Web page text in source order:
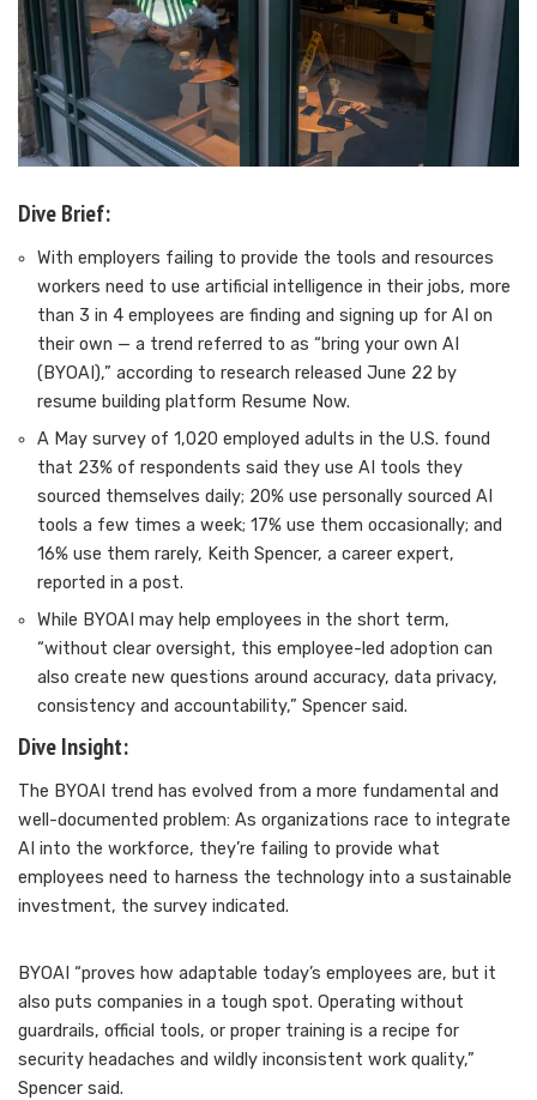
Dive Brief:
With employers failing to provide the tools and resources
workers need to use artificial intelligence in their jobs, more
than 3 in 4 employees are finding and signing up for AI on
their own — a trend referred to as “bring your own AI
(BYOAI),” according to research released June 22 by
resume building platform Resume Now.
A May survey of 1,020 employed adults in the U.S. found
that 23% of respondents said they use AI tools they
sourced themselves daily; 20% use personally sourced AI
tools a few times a week; 17% use them occasionally; and
16% use them rarely, Keith Spencer, a career expert,
reported in a post.
While BYOAI may help employees in the short term,
“without clear oversight, this employee-led adoption can
also create new questions around accuracy, data privacy,
consistency and accountability,” Spencer said.
Dive Insight:
The BYOAI trend has evolved from a more fundamental and
well-documented problem: As organizations race to integrate
AI into the workforce, they’re failing to provide what
employees need to harness the technology into a sustainable
investment, the survey indicated.
BYOAI “proves how adaptable today’s employees are, but it
also puts companies in a tough spot. Operating without
guardrails, official tools, or proper training is a recipe for
security headaches and wildly inconsistent work quality,”
Spencer said.